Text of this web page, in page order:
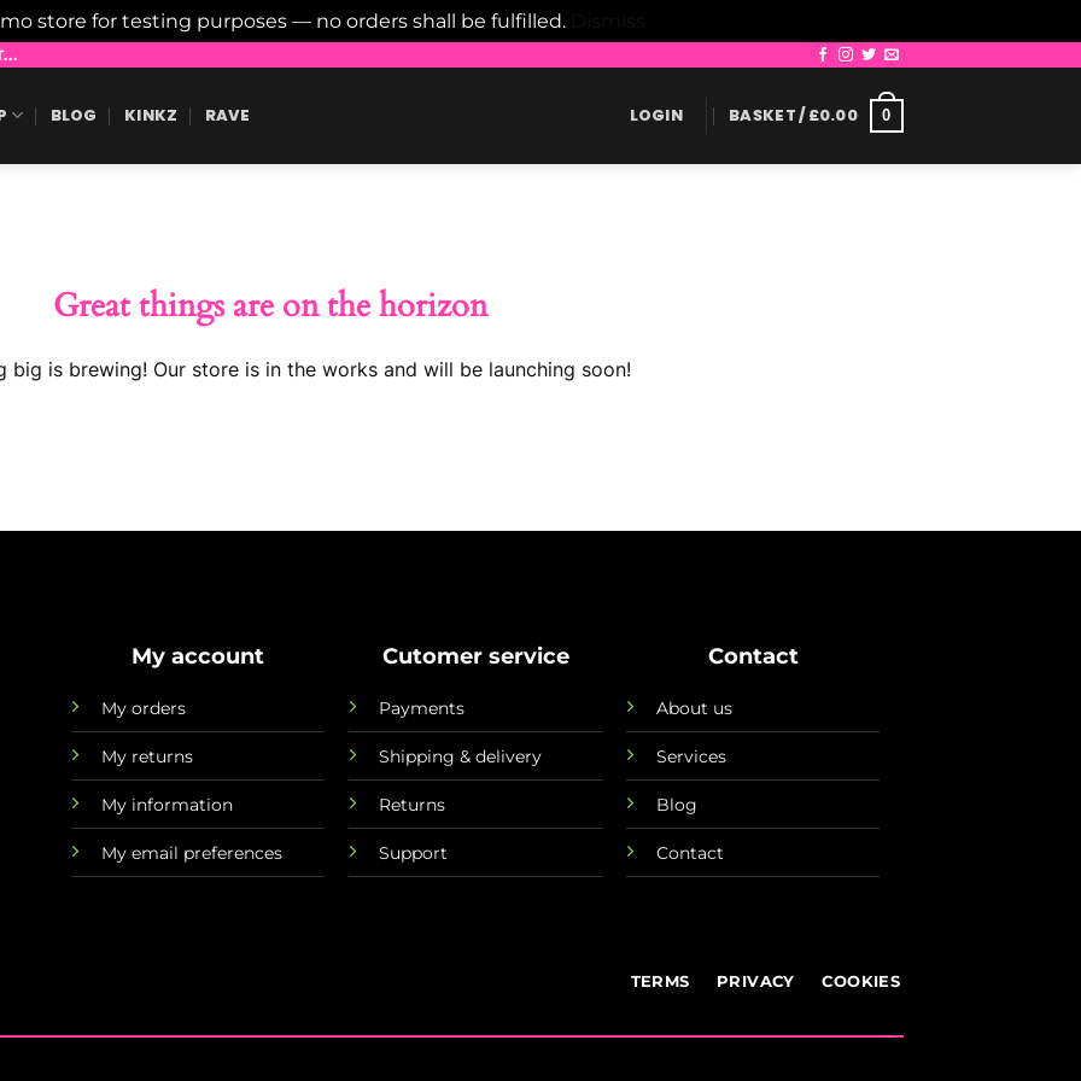
store for testing purposes — no orders shall be fulfilled.
BLOG KINKZ RAVE LOGIN BASKET /£0.00 0
Great things are on the horizon
big is brewing! Our store is in the works and will be launching soon!
My account
My orders
My returns
My information
My email preferences
Cutomer service
Payments
Shipping & delivery
Returns
Support
Contact
About us
Services
Blog
Contact
TERMS PRIVACY COOKIES